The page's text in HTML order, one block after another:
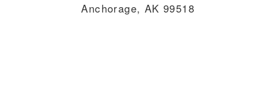
Anchorage, AK 99518